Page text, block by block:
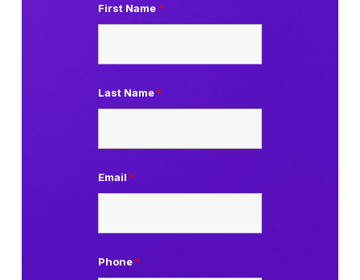
First Name *
Last Name *
Email *
Phone *